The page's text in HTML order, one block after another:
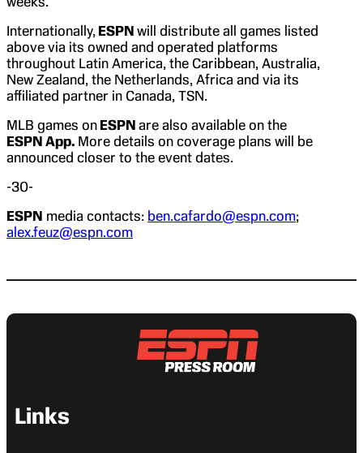
Internationally, ESPN will distribute all games listed
above via its owned and operated platforms
throughout Latin America, the Caribbean, Australia,
New Zealand, the Netherlands, Africa and via its
affiliated partner in Canada, TSN.
MLB games on ESPN are also available on the
ESPN App. More details on coverage plans will be
announced closer to the event dates.
-30-
ESPN media contacts: ben.cafardo@espn.com;
alex.feuz@espn.com
Links